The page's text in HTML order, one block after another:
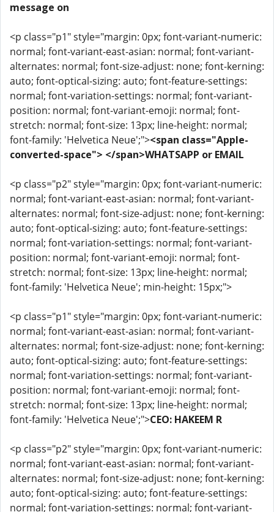
message on
<p class="p1" style="margin: 0px; font-variant-numeric:
normal; font-variant-east-asian: normal; font-variant-
alternates: normal; font-size-adjust: none; font-kerning:
auto; font-optical-sizing: auto; font-feature-settings:
normal; font-variation-settings: normal; font-variant-
position: normal; font-variant-emoji: normal; font-
stretch: normal; font-size: 13px; line-height: normal;
font-family: 'Helvetica Neue';"><span class="Apple-
converted-space"> </span>WHATSAPP or EMAIL
<p class="p2" style="margin: 0px; font-variant-numeric:
normal; font-variant-east-asian: normal; font-variant-
alternates: normal; font-size-adjust: none; font-kerning:
auto; font-optical-sizing: auto; font-feature-settings:
normal; font-variation-settings: normal; font-variant-
position: normal; font-variant-emoji: normal; font-
stretch: normal; font-size: 13px; line-height: normal;
font-family: 'Helvetica Neue'; min-height: 15px;">
<p class="p1" style="margin: 0px; font-variant-numeric:
normal; font-variant-east-asian: normal; font-variant-
alternates: normal; font-size-adjust: none; font-kerning:
auto; font-optical-sizing: auto; font-feature-settings:
normal; font-variation-settings: normal; font-variant-
position: normal; font-variant-emoji: normal; font-
stretch: normal; font-size: 13px; line-height: normal;
font-family: 'Helvetica Neue';">CEO: HAKEEM R
<p class="p2" style="margin: 0px; font-variant-numeric:
normal; font-variant-east-asian: normal; font-variant-
alternates: normal; font-size-adjust: none; font-kerning:
auto; font-optical-sizing: auto; font-feature-settings:
normal; font-variation-settings: normal; font-variant-